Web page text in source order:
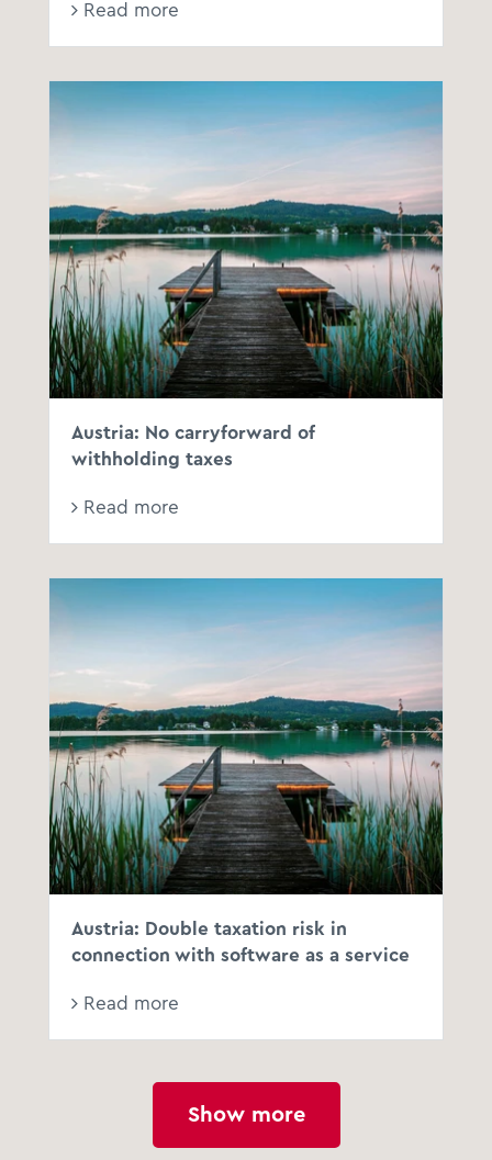
Read more
Austria: No carryforward of
withholding taxes
Read more
Austria: Double taxation risk in
connection with software as a service
Read more
Show more